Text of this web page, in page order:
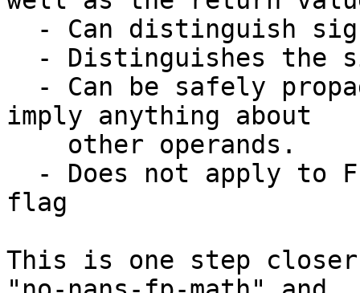
imply anything about
flag
This is one step